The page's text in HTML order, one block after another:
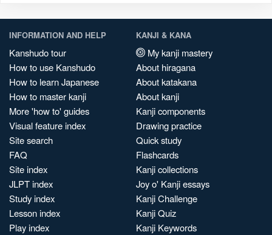
INFORMATION AND HELP
Kanshudo tour
How to use Kanshudo
How to learn Japanese
How to master kanji
More 'how to' guides
Visual feature index
Site search
FAQ
Site index
JLPT index
Study index
Lesson index
Play index
KANJI & KANA
My kanji mastery
About hiragana
About katakana
About kanji
Kanji components
Drawing practice
Quick study
Flashcards
Kanji collections
Joy o' Kanji essays
Kanji Challenge
Kanji Quiz
Kanji Keywords